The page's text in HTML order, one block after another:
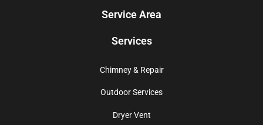
Service Area
Services
Chimney & Repair
Outdoor Services
Dryer Vent